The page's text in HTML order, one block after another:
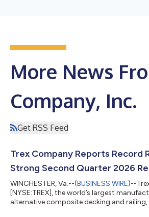
More News
Company, Inc.
Get RSS Feed
Trex Company Reports Record
Strong Second Quarter 2026
WINCHESTER, Va.--(BUSINESS WIRE)--
[NYSE:TREX], the world’s largest
alternative composite decking and railing,